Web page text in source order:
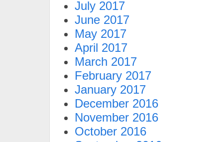
July 2017
June 2017
May 2017
April 2017
March 2017
February 2017
January 2017
December 2016
November 2016
October 2016